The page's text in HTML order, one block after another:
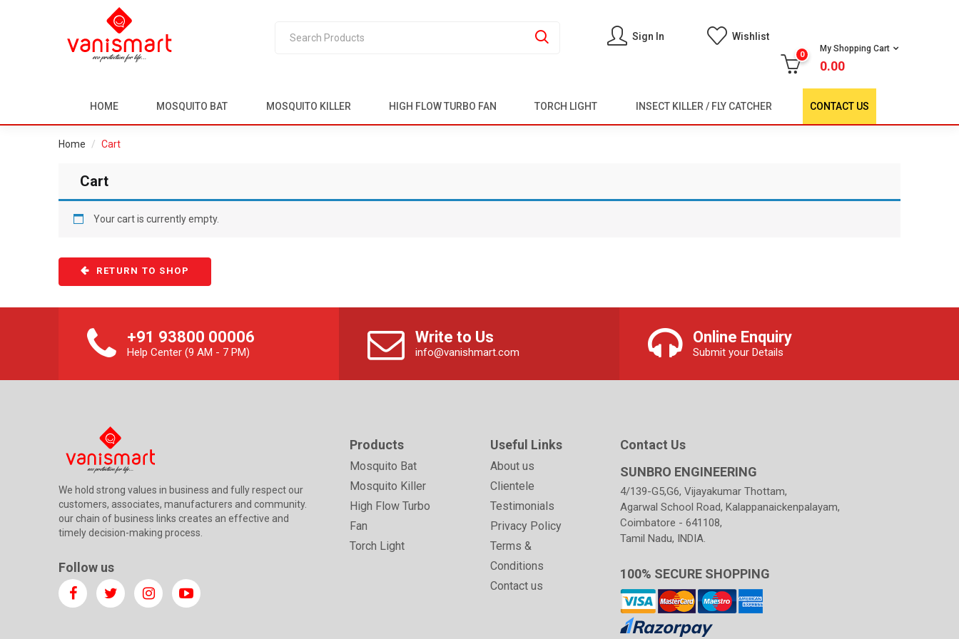
Sign In Wishlist
0
My Shopping Cart
0.00
HOME MOSQUITO BAT MOSQUITO KILLER HIGH FLOW TURBO FAN TORCH LIGHT INSECT KILLER / FLY CATCHER CONTACT US
Home Cart
Cart
Your cart is currently empty.
RETURN TO SHOP
+91 93800 00006
Help Center (9 AM - 7 PM)
Write to Us
info@vanishmart.com
Online Enquiry
Submit your Details
We hold strong values in business and fully respect our
customers, associates, manufacturers and community.
our chain of business links creates an effective and
timely decision-making process.
Follow us
Products
Mosquito Bat
Mosquito Killer
High Flow Turbo
Fan
Torch Light
Useful Links
About us
Clientele
Testimonials
Privacy Policy
Terms &
Conditions
Contact us
Contact Us
SUNBRO ENGINEERING
4/139-G5,G6, Vijayakumar Thottam,
Agarwal School Road, Kalappanaickenpalayam,
Coimbatore - 641108,
Tamil Nadu, INDIA.
100% SECURE SHOPPING